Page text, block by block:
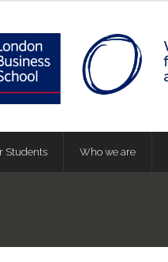
Students Who we are